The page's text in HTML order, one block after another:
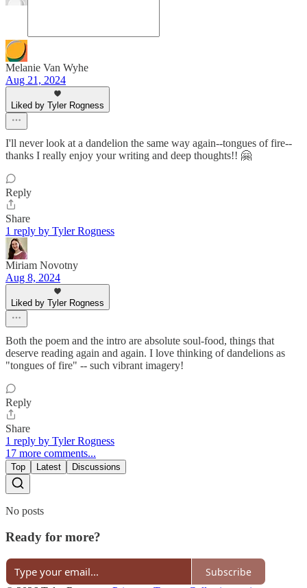
Melanie Van Wyhe
Aug 21, 2024
Liked by Tyler Rogness
I'll never look at a dandelion the same way again--tongues of fire--
thanks I really enjoy your writing and deep thoughts!! 🤗
Reply
Share
1 reply by Tyler Rogness
Miriam Novotny
Aug 8, 2024
Liked by Tyler Rogness
Both the poem and the intro are absolute soul-food, things that
deserve reading again and again. I love thinking of dandelions as
"tongues of fire" -- such vibrant imagery!
Reply
Share
1 reply by Tyler Rogness
17 more comments...
Top Latest Discussions
No posts
Ready for more?
Subscribe